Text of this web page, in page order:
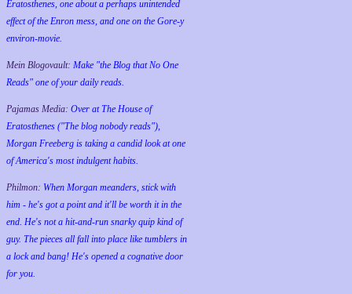
Eratosthenes, one about a perhaps unintended
effect of the Enron mess, and one on the Gore-y
environ-movie.
Mein Blogovault: Make "the Blog that No One
Reads" one of your daily reads.
Pajamas Media: Over at The House of
Eratosthenes ("The blog nobody reads"),
Morgan Freeberg is taking a candid look at one
of America's most indulgent habits.
Philmon: When Morgan meanders, stick with
him - he's got a point and it'll be worth it in the
end. He's not a hit-and-run snarky quip kind of
guy. The pieces all fall into place like tumblers in
a lock and bang! He's opened a cognative door
for you.